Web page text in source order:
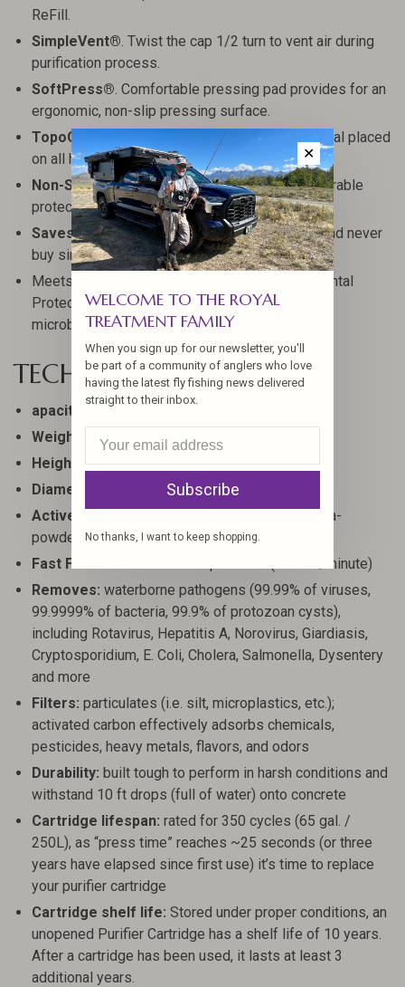
ReFill.
SimpleVent®. Twist the cap 1/2 turn to vent air during
purification process.
SoftPress®. Comfortable pressing pad provides for an
ergonomic, non-slip pressing surface.
TopoGrip®
. Durable, tactile non-slip grip material placed
on all heavy use surfaces.
Non-Slip Base. Soft, non-slip base provides durable
protection.
Saves money and waste . Travel sustainably and never
buy single-use bottled water again
Meets or exceeds the United States Environmental
Protection Agency's Water Purifier standard for
microbiological filtration.
TECH SPECS
apacity:
24 oz (710 ml)
Weight:
15.9 oz (450 g)
Height:
10.4" (26.5 cm)
Diameter (at base):
3.4" (8.6 cm)
Active Technology:
Electroadsorption and ultra-
powdered activated carbon.
Fast Flow Rate:
8 seconds per 24oz (5 liters/minute)
Removes: waterborne pathogens (99.99% of viruses,
99.9999% of bacteria, 99.9% of protozoan cysts),
including Rotavirus, Hepatitis A, Norovirus, Giardiasis,
Cryptosporidium, E. Coli, Cholera, Salmonella, Dysentery
and more
Filters: particulates (i.e. silt, microplastics, etc.);
activated carbon effectively adsorbs chemicals,
pesticides, heavy metals, flavors, and odors
Durability: built tough to perform in harsh conditions and
withstand 10 ft drops (full of water) onto concrete
Cartridge lifespan: rated for 350 cycles (65 gal. /
250L), as “press time” reaches ~25 seconds (or three
years have elapsed since first use) it’s time to replace
your purifier cartridge
Cartridge shelf life: Stored under proper conditions, an
unopened Purifier Cartridge has a shelf life of 10 years.
After a cartridge has been used, it lasts at least 3
additional years.
✕
WELCOME TO THE ROYAL
TREATMENT FAMILY
When you sign up for our newsletter, you'll
be part of a community of anglers who love
having the latest fly fishing news delivered
straight to their inbox.
Subscribe
No thanks, I want to keep shopping.